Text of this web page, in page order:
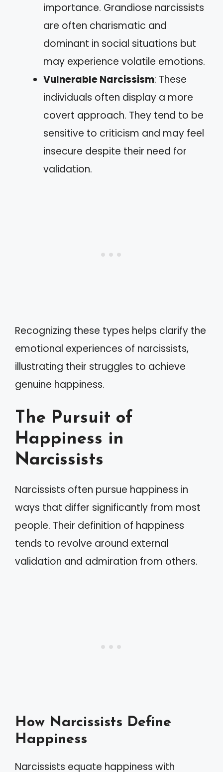
importance. Grandiose narcissists
are often charismatic and
dominant in social situations but
may experience volatile emotions.
Vulnerable Narcissism: These
individuals often display a more
covert approach. They tend to be
sensitive to criticism and may feel
insecure despite their need for
validation.
Recognizing these types helps clarify the
emotional experiences of narcissists,
illustrating their struggles to achieve
genuine happiness.
The Pursuit of
Happiness in
Narcissists
Narcissists often pursue happiness in
ways that differ significantly from most
people. Their definition of happiness
tends to revolve around external
validation and admiration from others.
How Narcissists Define
Happiness
Narcissists equate happiness with